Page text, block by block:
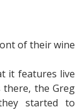
of their wine
it features live
there, the Greg
started to